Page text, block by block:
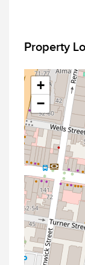
Property
+
−